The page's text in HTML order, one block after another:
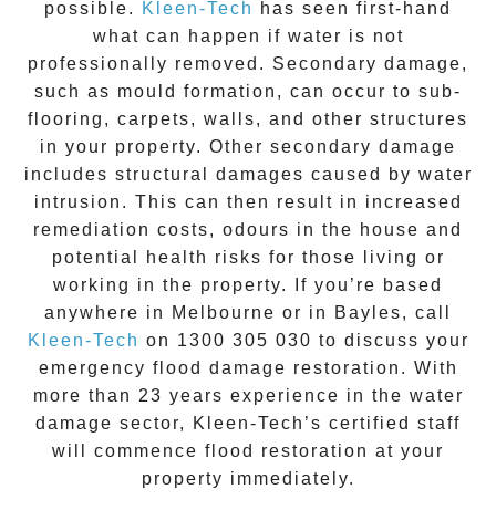
possible.
Kleen-Tech
has seen first-hand
what can happen if water is not
professionally removed. Secondary damage,
such as mould formation, can occur to sub-
flooring, carpets, walls, and other structures
in your property. Other secondary damage
includes structural damages caused by water
intrusion. This can then result in increased
remediation costs, odours in the house and
potential health risks for those living or
working in the property. If you’re based
anywhere in Melbourne or in
Bayles, call
Kleen-Tech on 1300 305 030 to discuss your
emergency flood damage restoration . With
more than 23 years experience in the water
damage sector, Kleen-Tech’s certified staff
will commence flood restoration at your
property immediately.